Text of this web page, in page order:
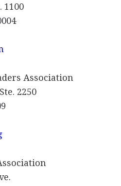
1100
Association
2250